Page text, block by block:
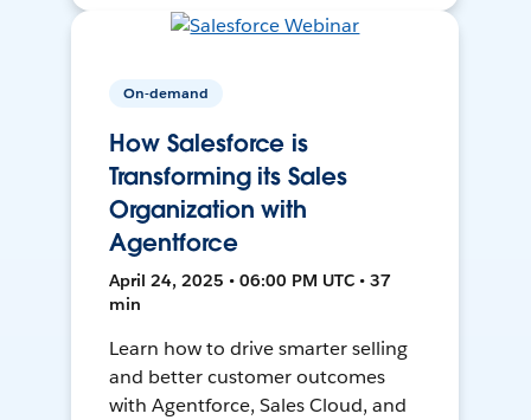
On-demand
How Salesforce is
Transforming its Sales
Organization with
Agentforce
April 24, 2025 • 06:00 PM UTC • 37
min
Learn how to drive smarter selling
and better customer outcomes
with Agentforce, Sales Cloud, and